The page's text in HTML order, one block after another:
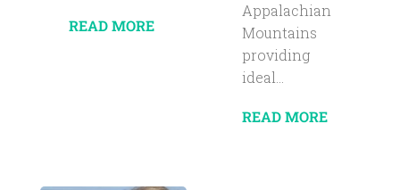
READ MORE
Appalachian
Mountains
providing
ideal...
READ MORE